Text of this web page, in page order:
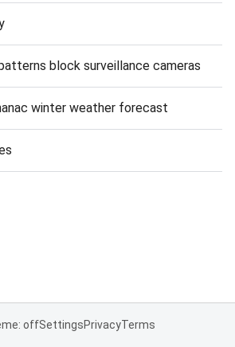
block surveillance cameras
winter weather forecast
offSettingsPrivacyTerms